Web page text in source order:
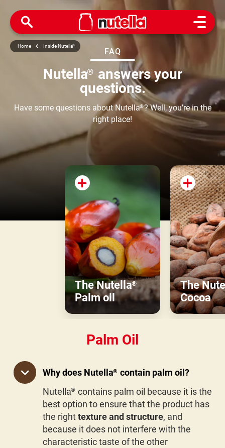
Open
Home Inside Nutella®
FAQ
Nutella® answers your
questions.
Have some questions about Nutella®?Well, you’re in the
right place!
The Nutella®
Palm oil
The
Cocoa
Palm Oil
Why does Nutella® contain palm oil?
Nutella® contains palm oil because it is the
best option to ensure that the product has
the righttexture and structure, and
because it does not interfere with the
characteristic taste of the other